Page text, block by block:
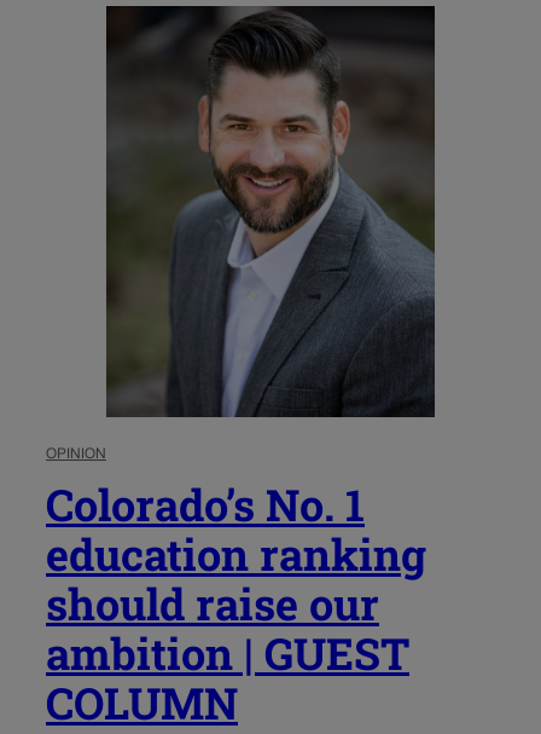
OPINION
Colorado’s No. 1
education ranking
should raise our
ambition | GUEST
COLUMN